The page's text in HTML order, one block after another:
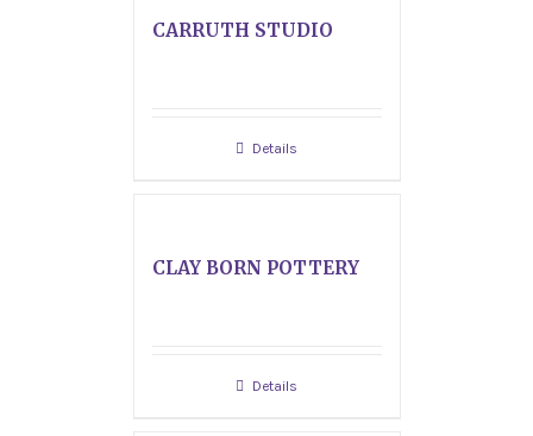
CARRUTH STUDIO
Details
CLAY BORN POTTERY
Details